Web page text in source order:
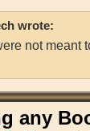
wrote:
not meant
any